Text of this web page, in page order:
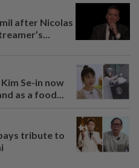
after Nicolas
Se-in now
as a food...
tribute to